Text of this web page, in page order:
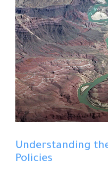
Understanding
Policies